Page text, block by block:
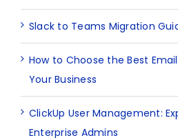
Slack to Teams Migration
How to Choose the Best
Your Business
ClickUp User Management:
Enterprise Admins